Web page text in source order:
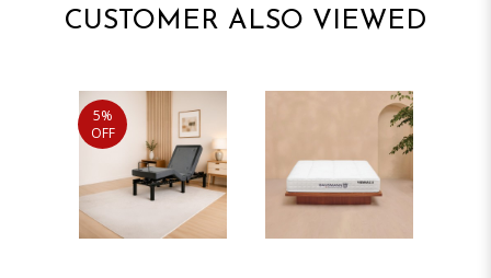
CUSTOMER ALSO VIEWED
5%
OFF